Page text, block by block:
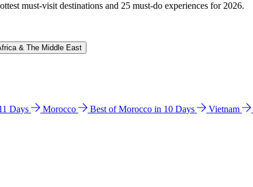
must-visit destinations and 25 must-do experiences for 2026.
& The Middle East
Days Morocco Best of Morocco in 10 Days Vietnam